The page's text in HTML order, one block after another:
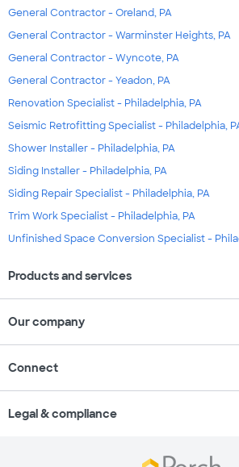
General Contractor - Oreland, PA
General Contractor - Warminster Heights, PA
General Contractor - Wyncote, PA
General Contractor - Yeadon, PA
Renovation Specialist - Philadelphia, PA
Seismic Retrofitting Specialist - Philadelphia,
Shower Installer - Philadelphia, PA
Siding Installer - Philadelphia, PA
Siding Repair Specialist - Philadelphia, PA
Trim Work Specialist - Philadelphia, PA
Unfinished Space Conversion Specialist -
Products and services
Our company
Connect
Legal & compliance